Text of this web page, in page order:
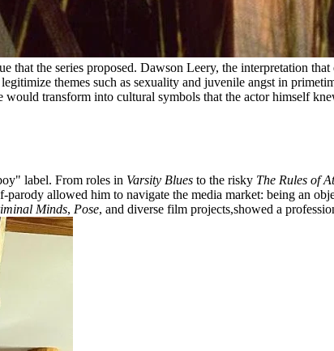
the series proposed. Dawson Leery, the interpretation that
themes such as sexuality and juvenile angst in
transform into cultural symbols that the actor himself
label. From roles in Varsity Blues to the risky The Rules of
allowed him to navigate the media market: being an
Minds, Pose, and diverse film projects,showed a